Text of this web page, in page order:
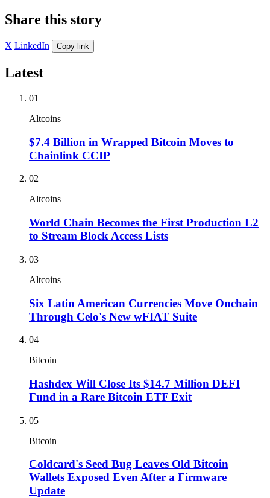
Share this story
X LinkedIn Copy link
Latest
01
Altcoins
$7.4 Billion in Wrapped Bitcoin Moves to
Chainlink CCIP
02
Altcoins
World Chain Becomes the First Production L2
to Stream Block Access Lists
03
Altcoins
Six Latin American Currencies Move Onchain
Through Celo's New wFIAT Suite
04
Bitcoin
Hashdex Will Close Its $14.7 Million DEFI
Fund in a Rare Bitcoin ETF Exit
05
Bitcoin
Coldcard's Seed Bug Leaves Old Bitcoin
Wallets Exposed Even After a Firmware
Update